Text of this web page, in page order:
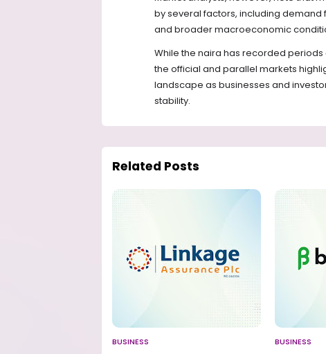
by several factors, including
and broader macroeconomic
While the naira has recorded
the official and parallel markets
landscape as businesses and
stability.
Related Posts
BUSINESS BUSINESS